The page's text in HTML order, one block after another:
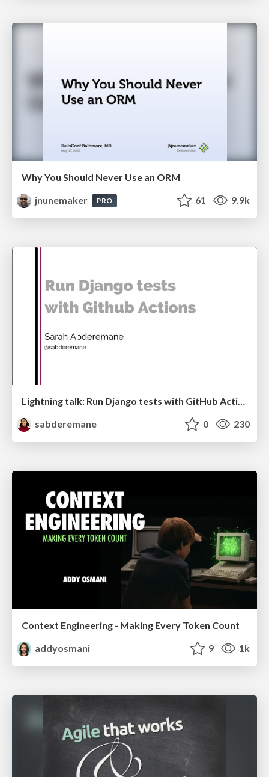
Why You Should Never Use an ORM
jnunemaker
PRO 61 9.9k
Lightning talk: Run Django tests with GitHub Actions
sabderemane
0 230
Context Engineering - Making Every Token Count
addyosmani
9 1k